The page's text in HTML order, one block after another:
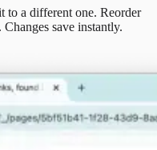
to a different one. Reorder
save instantly.